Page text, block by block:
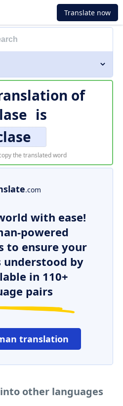
Translate now
of
is
the translated word
.com
with ease!
powered
to ensure your
understood by
in 110+
pairs
translation
other languages